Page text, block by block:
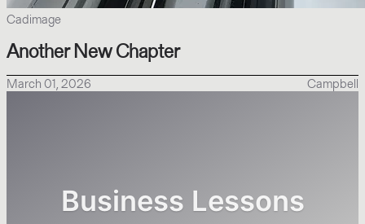
Cadimage
Another New Chapter
March 01, 2026 Campbell